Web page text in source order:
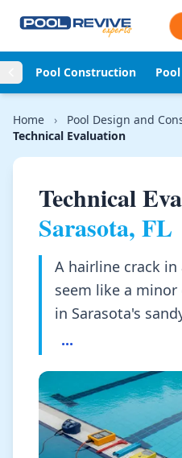
Pool Construction
Home › Pool Design and
Technical Evaluation
Technical
Sarasota, FL
A hairline crack
seem like a
in Sarasota's
...